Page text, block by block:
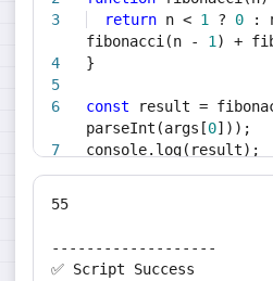
return n < 1 ? 0 :
fibonacci(n - 1) +
}
const result =
parseInt(args[0]));
console.log(result);
returnresult;
55
-------------------
✅ Script Success